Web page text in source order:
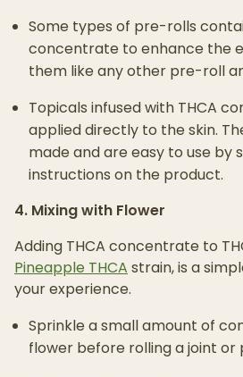
Some types of pre-rolls
concentrate to enhance the
them like any other pre-roll
Topicals infused with THCA
applied directly to the skin.
made and are easy to use by
instructions on the product.
4. Mixing with Flower
Adding THCA concentrate to
Pineapple THCA strain, is a
your experience.
Sprinkle a small amount of
flower before rolling a joint or